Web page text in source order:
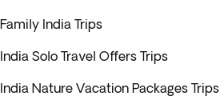
Family India Trips
India Solo Travel Offers Trips
India Nature Vacation Packages Trips